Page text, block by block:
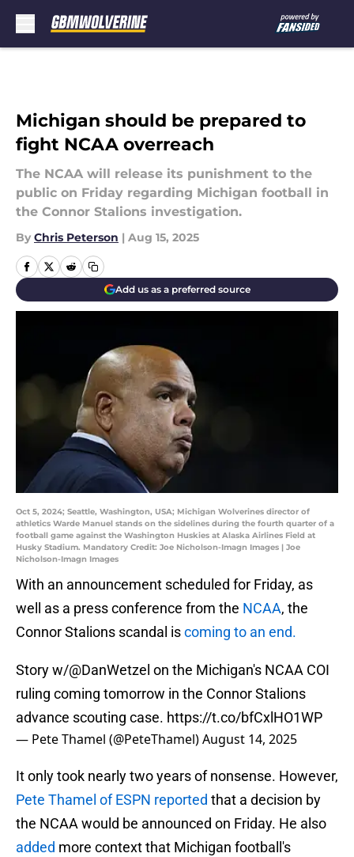
Michigan should be prepared to
fight NCAA overreach
The NCAA will release its punishment to the
public on Friday regarding Michigan football in
the Connor Stalions investigation.
By Chris Peterson | Aug 15, 2025
Add us as a preferred source
Oct 5, 2024; Seattle, Washington, USA; Michigan Wolverines director of
athletics Warde Manuel stands on the sidelines during the fourth quarter of a
football game against the Washington Huskies at Alaska Airlines Field at
Husky Stadium. Mandatory Credit: Joe Nicholson-Imagn Images | Joe
Nicholson-Imagn Images
With an announcement scheduled for Friday, as
well as a press conference from the NCAA, the
Connor Stalions scandal iscoming to an end.
Story w/@DanWetzel on the Michigan's NCAA COI
ruling coming tomorrow in the Connor Stalions
advance scouting case. https://t.co/bfCxlHO1WP
— Pete Thamel (@PeteThamel)August 14, 2025
It only took nearly two years of nonsense. However,
Pete Thamel of ESPN reported that a decision by
the NCAA would be announced on Friday. He also
added more context that Michigan football's